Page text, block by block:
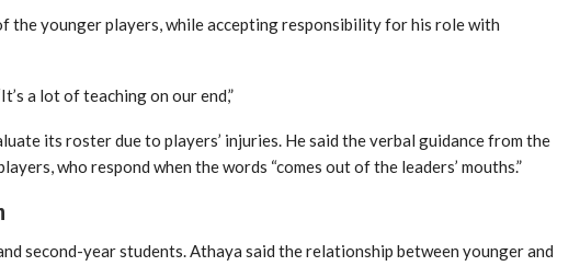
the younger players, while accepting responsibility for his role with
a lot of teaching on our end,”
its roster due to players’ injuries. He said the verbal guidance from the
who respond when the words “comes out of the leaders’ mouths.”
second-year students. Athaya said the relationship between younger and